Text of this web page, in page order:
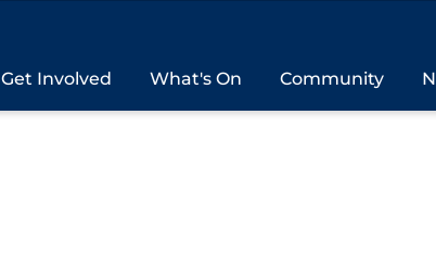
Get Involved What's On Community